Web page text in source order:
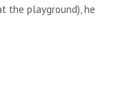
the playground), he